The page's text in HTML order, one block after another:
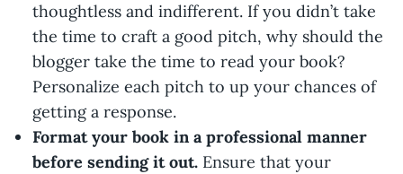
thoughtless and indifferent. If you didn’t take
the time to craft a good pitch, why should the
blogger take the time to read your book?
Personalize each pitch to up your chances of
getting a response.
Format your book in a professional manner
before sending it out. Ensure that your